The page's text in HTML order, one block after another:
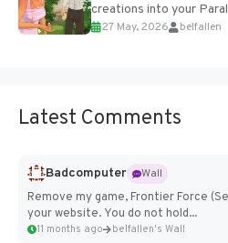
creations into your
Add Imported
27 May, 2026 belfallen
Latest Comments
Badcomputer
Wall
Remove my game, Frontier Force
your website. You do not hold...
11 months ago belfallen's Wall